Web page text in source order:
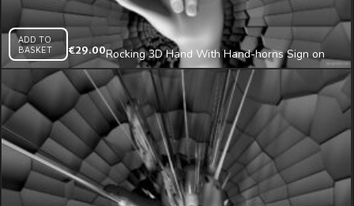
ADD TO
BASKET
€29.00Rocking 3D Hand With Hand-horns Sign on
Radial Fragmented Wall Mapping Loop